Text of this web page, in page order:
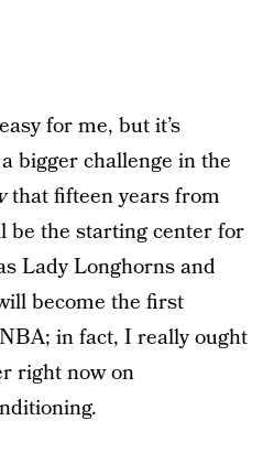
for me, but it’s
bigger challenge in the
that fifteen years from
be the starting center for
Lady Longhorns and
become the first
in fact, I really ought
right now on